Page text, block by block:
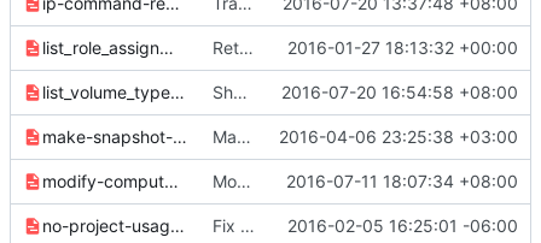
list_role_assignment_names-0db89f50259d4be2.yaml Return names in list role assignments 2016-01-27 18:13:32 +00:00
list_volume_type_access-f7d9aa6159f757ea.yaml Show project access for volume type 2016-07-20 16:54:58 +08:00
make-snapshot-and-backup-name-optional-01971d33640ef1c8.yaml Make snapshot and backup name optional 2016-04-06 23:25:38 +03:00
modify-compute-agent-set-77ff894ef62ebbc7.yaml Modify compute agent set command 2016-07-11 18:07:34 +08:00
no-project-usage-list-e88eb49aa2e96cf7.yaml Fix formatting in release 2.0.0 notes 2016-02-05 16:25:01 -06:00